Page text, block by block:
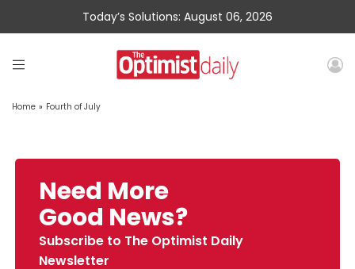
Today’s Solutions: August 06, 2026
Home » Fourth of July
Need More
Good News?
Subscribe to The Optimist Daily
Newsletter